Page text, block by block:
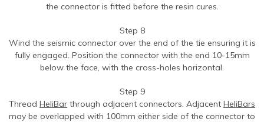
the connector is fitted before the resin cures.
Step 8
Wind the seismic connector over the end of the tie ensuring it is
fully engaged. Position the connector with the end 10-15mm
below the face, with the cross-holes horizontal.
Step 9
Thread HeliBar through adjacent connectors. Adjacent HeliBars
may be overlapped with 100mm either side of the connector to